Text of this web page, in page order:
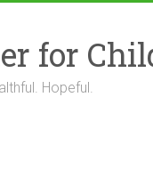
for
Hopeful.